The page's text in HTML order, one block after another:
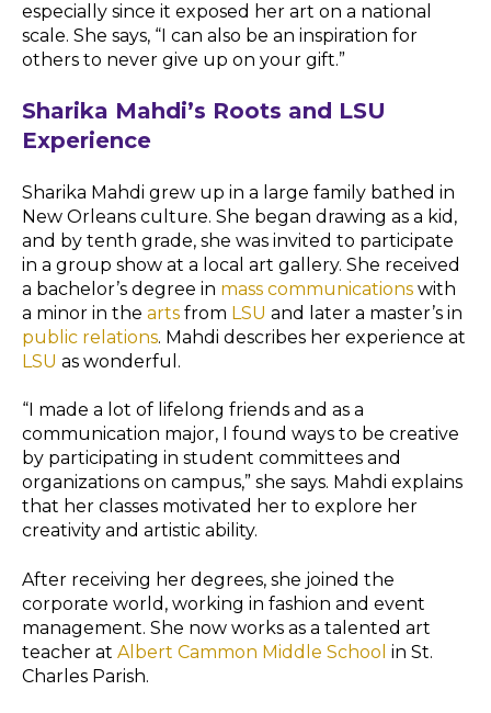
especially since it exposed her art on a national
scale. She says, “I can also be an inspiration for
others to never give up on your gift.”
Sharika Mahdi’s Roots and LSU
Experience
Sharika Mahdi grew up in a large family bathed in
New Orleans culture. She began drawing as a kid,
and by tenth grade, she was invited to participate
in a group show at a local art gallery. She received
a bachelor’s degree in mass communications with
a minor in the arts from LSU and later a master’s in
public relations. Mahdi describes her experience at
LSU as wonderful.
“I made a lot of lifelong friends and as a
communication major, I found ways to be creative
by participating in student committees and
organizations on campus,” she says. Mahdi explains
that her classes motivated her to explore her
creativity and artistic ability.
After receiving her degrees, she joined the
corporate world, working in fashion and event
management. She now works as a talented art
teacher at Albert Cammon Middle School in St.
Charles Parish.